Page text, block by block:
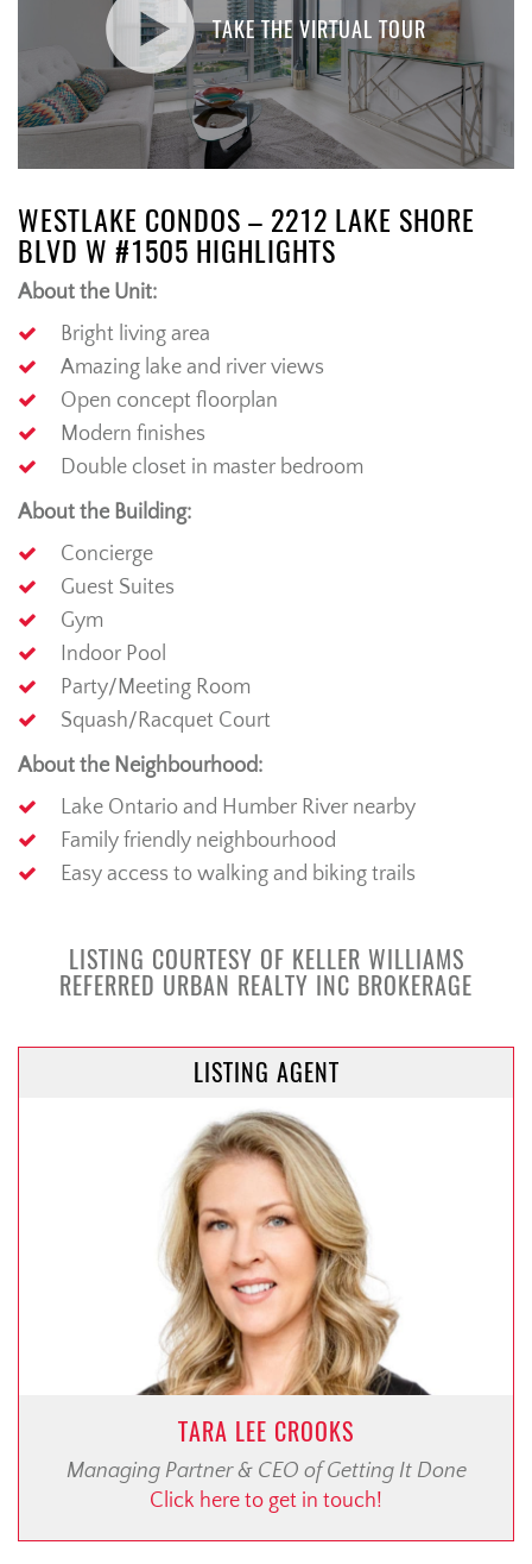
TAKE THE VIRTUAL TOUR
WESTLAKE CONDOS – 2212 LAKE SHORE
BLVD W #1505 HIGHLIGHTS
About the Unit:
Bright living area
Amazing lake and river views
Open concept floorplan
Modern finishes
Double closet in master bedroom
About the Building:
Concierge
Guest Suites
Gym
Indoor Pool
Party/Meeting Room
Squash/Racquet Court
About the Neighbourhood:
Lake Ontario and Humber River nearby
Family friendly neighbourhood
Easy access to walking and biking trails
LISTING COURTESY OF KELLER WILLIAMS
REFERRED URBAN REALTY INC BROKERAGE
LISTING AGENT
TARA LEE CROOKS
Managing Partner & CEO of Getting It Done
Click here to get in touch!